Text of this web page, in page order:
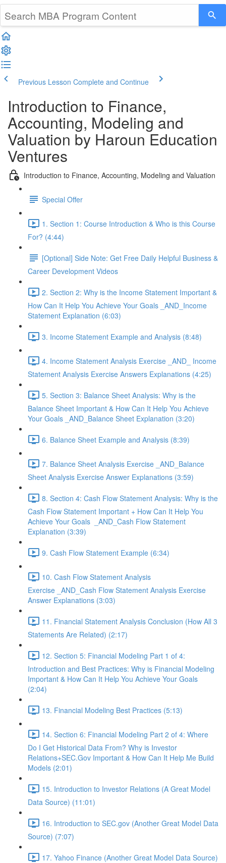
Previous Lesson Complete and Continue
Introduction to Finance,
Accounting, Modeling and
Valuation by Haroun Education
Ventures
Introduction to Finance, Accounting, Modeling and Valuation
Special Offer
1. Section 1: Course Introduction & Who is this Course
For? (4:44)
[Optional] Side Note: Get Free Daily Helpful Business &
Career Development Videos
2. Section 2: Why is the Income Statement Important &
How Can It Help You Achieve Your Goals _AND_Income
Statement Explanation (6:03)
3. Income Statement Example and Analysis (8:48)
4. Income Statement Analysis Exercise _AND_ Income
Statement Analysis Exercise Answers Explanations (4:25)
5. Section 3: Balance Sheet Analysis: Why is the
Balance Sheet Important & How Can It Help You Achieve
Your Goals _AND_Balance Sheet Explanation (3:20)
6. Balance Sheet Example and Analysis (8:39)
7. Balance Sheet Analysis Exercise _AND_Balance
Sheet Analysis Exercise Answer Explanations (3:59)
8. Section 4: Cash Flow Statement Analysis: Why is the
Cash Flow Statement Important + How Can It Help You
Achieve Your Goals _AND_Cash Flow Statement
Explanation (3:39)
9. Cash Flow Statement Example (6:34)
10. Cash Flow Statement Analysis
Exercise _AND_Cash Flow Statement Analysis Exercise
Answer Explanations (3:03)
11. Financial Statement Analysis Conclusion (How All 3
Statements Are Related) (2:17)
12. Section 5: Financial Modeling Part 1 of 4:
Introduction and Best Practices: Why is Financial Modeling
Important & How Can It Help You Achieve Your Goals
(2:04)
13. Financial Modeling Best Practices (5:13)
14. Section 6: Financial Modeling Part 2 of 4: Where
Do I Get Historical Data From? Why is Investor
Relations+SEC.Gov Important & How Can It Help Me Build
Models (2:01)
15. Introduction to Investor Relations (A Great Model
Data Source) (11:01)
16. Introduction to SEC.gov (Another Great Model Data
Source) (7:07)
17. Yahoo Finance (Another Great Model Data Source)